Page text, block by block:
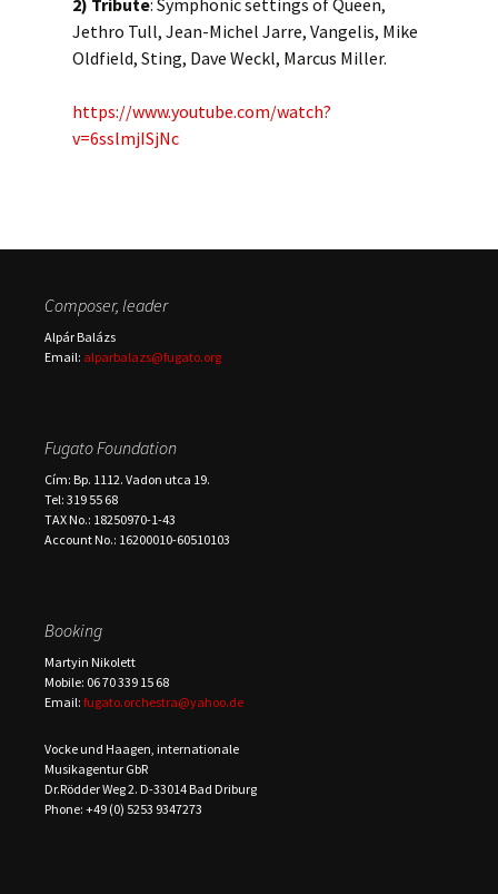
2) Tribute: Symphonic settings of Queen,
Jethro Tull, Jean-Michel Jarre, Vangelis, Mike
Oldfield, Sting, Dave Weckl, Marcus Miller.
https://www.youtube.com/watch?
v=6sslmjISjNc
Composer, leader
Alpár Balázs
Email: alparbalazs@fugato.org
Fugato Foundation
Cím: Bp. 1112. Vadon utca 19.
Tel: 319 55 68
TAX No.: 18250970-1-43
Account No.: 16200010-60510103
Booking
Martyin Nikolett
Mobile: 06 70 339 15 68
Email: fugato.orchestra@yahoo.de
Vocke und Haagen, internationale
Musikagentur GbR
Dr.Rödder Weg 2. D-33014 Bad Driburg
Phone: +49 (0) 5253 9347273